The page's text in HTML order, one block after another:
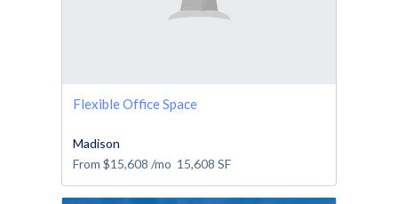
Flexible Office Space
Madison
From $15,608 /mo 15,608 SF